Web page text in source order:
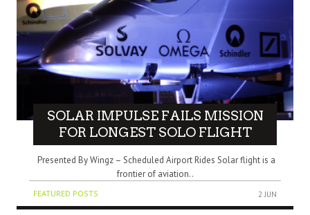
SOLAR IMPULSE FAILS MISSION
FOR LONGEST SOLO FLIGHT
Presented By Wingz – Scheduled Airport Rides Solar flight is a
frontier of aviation..
FEATURED POSTS 2 JUN